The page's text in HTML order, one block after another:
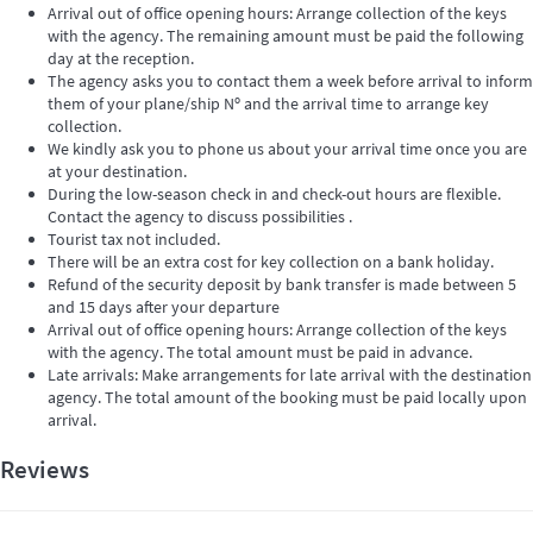
Arrival out of office opening hours: Arrange collection of the keys
with the agency. The remaining amount must be paid the following
day at the reception.
The agency asks you to contact them a week before arrival to inform
them of your plane/ship Nº and the arrival time to arrange key
collection.
We kindly ask you to phone us about your arrival time once you are
at your destination.
During the low-season check in and check-out hours are flexible.
Contact the agency to discuss possibilities .
Tourist tax not included.
There will be an extra cost for key collection on a bank holiday.
Refund of the security deposit by bank transfer is made between 5
and 15 days after your departure
Arrival out of office opening hours: Arrange collection of the keys
with the agency. The total amount must be paid in advance.
Late arrivals: Make arrangements for late arrival with the destination
agency. The total amount of the booking must be paid locally upon
arrival.
Reviews